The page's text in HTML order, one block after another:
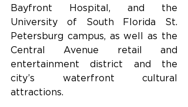
Bayfront Hospital, and the
University of South Florida St.
Petersburg campus, as well as the
Central Avenue retail and
entertainment district and the
city’s waterfront cultural
attractions.